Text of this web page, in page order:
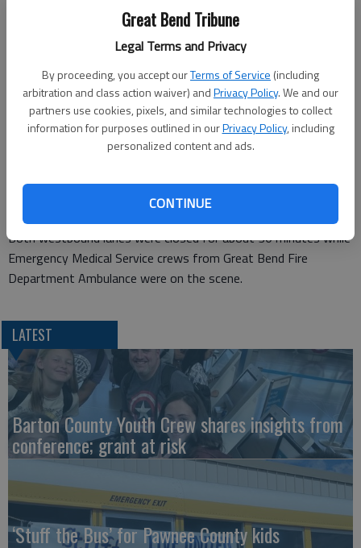
Great Bend Tribune
Legal Terms and Privacy
By proceeding, you accept ourTerms of Service (including
arbitration and class action waiver) andPrivacy Policy. We and our
partners use cookies, pixels, and similar technologies to collect
information for purposes outlined in ourPrivacy Policy, including
personalized content and ads.
CONTINUE
Two people from Dodge City were taken to Great Bend
Regional Hospital following a rollover accident Wednesday
afternoon in the 400 block of West Barton County Road. They
were treated for minor injuries and released.
Lt. Brian Bellendir at the Barton County Sheriff’s Office said
Evangelina S. Cordero, 52, of Dodge City was driving a
westbound Ford Escape and lost control of the vehicle due to
entered the north ditch and continued to slide until it rolled,
coming to rest on its top. The driver was not injured.
Both westbound lanes were closed for about 30 minutes while
Emergency Medical Service crews from Great Bend Fire
Department Ambulance were on the scene.
LATEST
Barton County Youth Crew shares insights from
conference; grant at risk
‘Stuff the Bus’ for Pawnee County kids